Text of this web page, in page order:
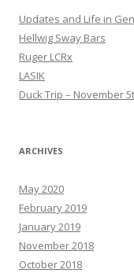
Updates and Life in
Hellwig Sway Bars
Ruger LCRx
LASIK
Duck Trip – November
ARCHIVES
May 2020
February 2019
January 2019
November 2018
October 2018